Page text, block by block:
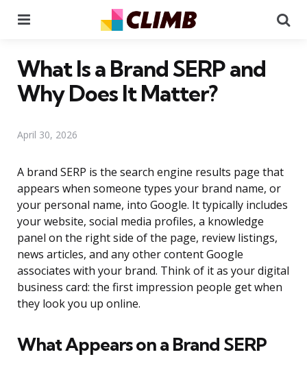
What Is a Brand SERP and
Why Does It Matter?
April 30, 2026
A brand SERP is the search engine results page that
appears when someone types your brand name, or
your personal name, into Google. It typically includes
your website, social media profiles, a knowledge
panel on the right side of the page, review listings,
news articles, and any other content Google
associates with your brand. Think of it as your digital
business card: the first impression people get when
they look you up online.
What Appears on a Brand SERP